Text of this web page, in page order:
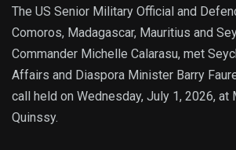
The US Senior Military Official and
Comoros, Madagascar, Mauritius and
Commander Michelle Calarasu, met
Affairs and Diaspora Minister Barry
call held on Wednesday, July 1, 2026, at
Quinssy.